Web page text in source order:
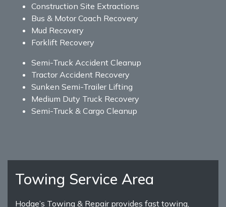
Construction Site Extractions
Bus & Motor Coach Recovery
Mud Recovery
Forklift Recovery
Semi-Truck Accident Cleanup
Tractor Accident Recovery
Sunken Semi-Trailer Lifting
Medium Duty Truck Recovery
Semi-Truck & Cargo Cleanup
Towing Service Area
Hodge’s Towing & Repair provides fast towing,